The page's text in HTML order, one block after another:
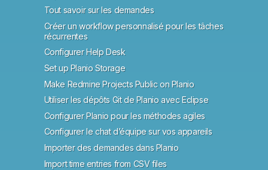
Tout savoir sur les demandes
Créer un workflow personnalisé pour les tâches
récurrentes
Configurer Help Desk
Set up Planio Storage
Make Redmine Projects Public on Planio
Utiliser les dépôts Git de Planio avec Eclipse
Configurer Planio pour les méthodes agiles
Configurer le chat d’équipe sur vos appareils
Importer des demandes dans Planio
Import time entries from CSV files